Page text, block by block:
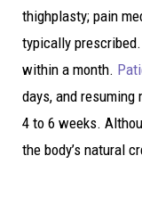
thighplasty; pain
typically
within a month.
days, and
4 to 6 weeks.
the body’s natural